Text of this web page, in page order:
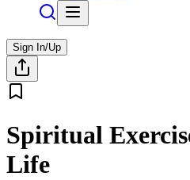
Sign In/Up
Spiritual
Life